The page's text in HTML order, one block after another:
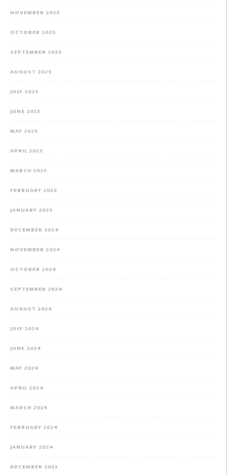
NOVEMBER 2025
OCTOBER 2025
SEPTEMBER 2025
AUGUST 2025
JULY 2025
JUNE 2025
MAY 2025
APRIL 2025
MARCH 2025
FEBRUARY 2025
JANUARY 2025
DECEMBER 2024
NOVEMBER 2024
OCTOBER 2024
SEPTEMBER 2024
AUGUST 2024
JULY 2024
JUNE 2024
MAY 2024
APRIL 2024
MARCH 2024
FEBRUARY 2024
JANUARY 2024
DECEMBER 2023